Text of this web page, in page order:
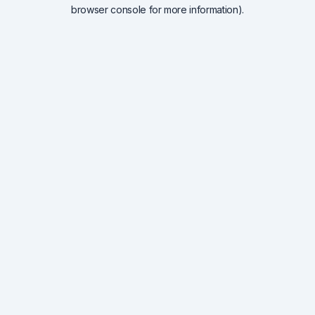
browser console for more information).